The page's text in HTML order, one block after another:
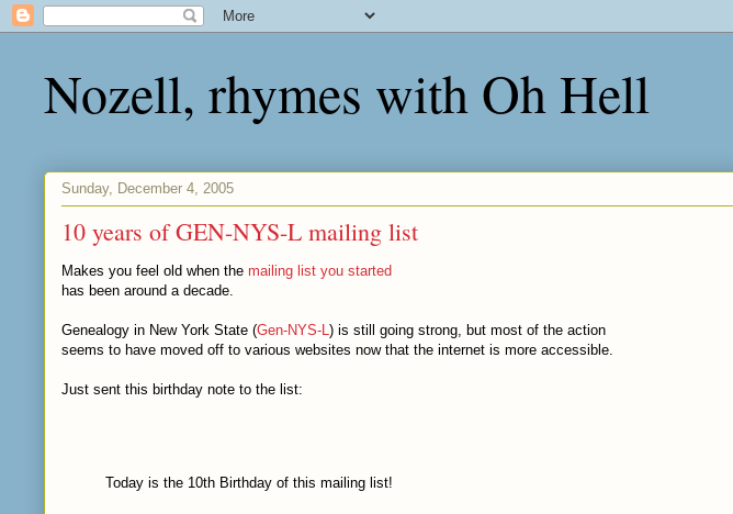
Nozell, rhymes with Oh Hell
Sunday, December 4, 2005
10 years of GEN-NYS-L mailing list
Makes you feel old when the mailing list you started
has been around a decade.
Genealogy in New York State (Gen-NYS-L) is still going strong, but most of the action
seems to have moved off to various websites now that the internet is more accessible.
Just sent this birthday note to the list:
Today is the 10th Birthday of this mailing list!